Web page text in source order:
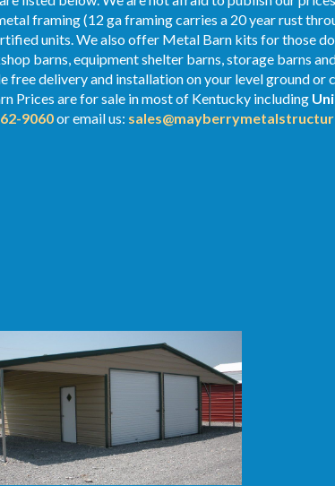
framing (12 ga framing carries a 20 year rust
units. We also offer Metal Barn kits for those
barns, equipment shelter barns, storage barns
free delivery and installation on your level ground
Prices are for sale in most of Kentucky including
9060or email us: